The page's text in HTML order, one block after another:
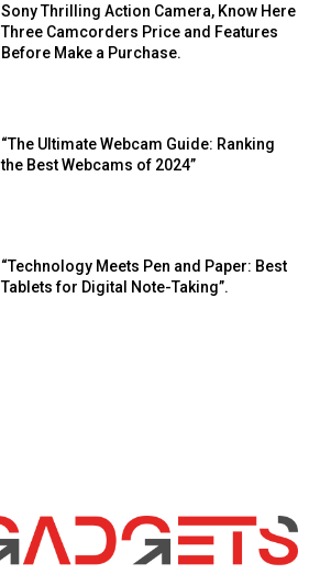
Sony Thrilling Action Camera, Know Here
Three Camcorders Price and Features
Before Make a Purchase.
“The Ultimate Webcam Guide: Ranking
the Best Webcams of 2024”
“Technology Meets Pen and Paper: Best
Tablets for Digital Note-Taking”.